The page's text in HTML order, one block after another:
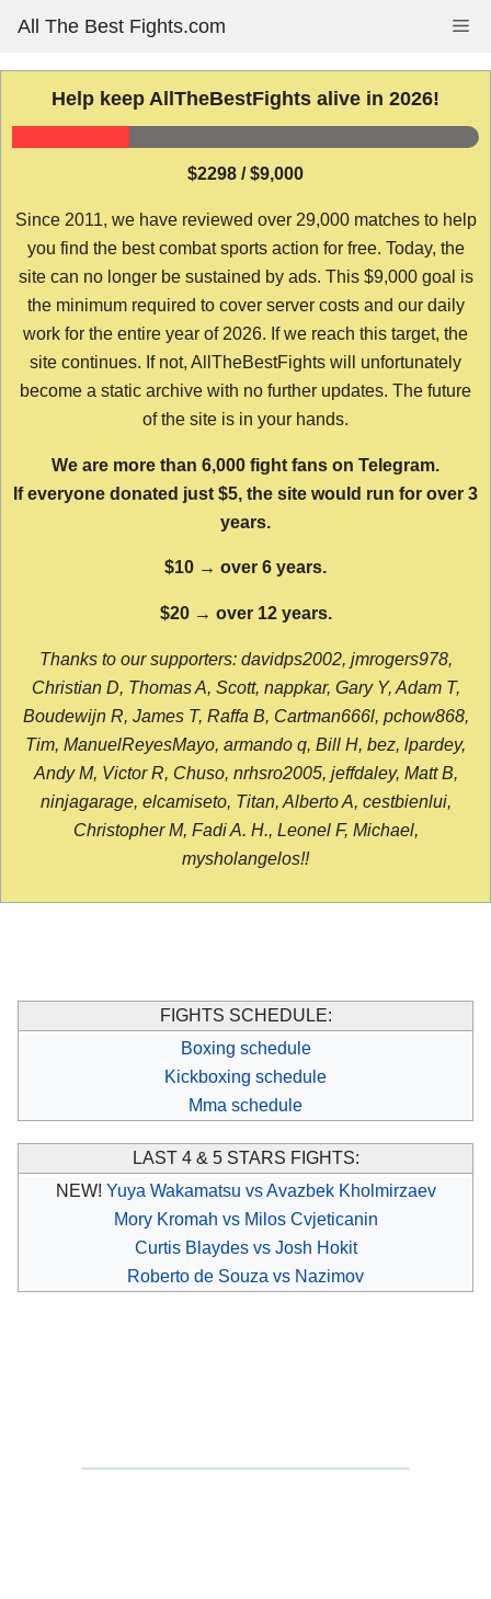
content
All The Best Fights.com
Help keep AllTheBestFights alive in 2026!
$2298 / $9,000
Since 2011, we have reviewed over 29,000 matches to help
you find the best combat sports action for free. Today, the
site can no longer be sustained by ads. This $9,000 goal is
the minimum required to cover server costs and our daily
work for the entire year of 2026. If we reach this target, the
site continues. If not, AllTheBestFights will unfortunately
become a static archive with no further updates. The future
of the site is in your hands.
We are more than 6,000 fight fans on Telegram.
If everyone donated just $5, the site would run for over 3
years.
$10 → over 6 years.
$20 → over 12 years.
Thanks to our supporters: davidps2002, jmrogers978,
Christian D, Thomas A, Scott, nappkar, Gary Y, Adam T,
Boudewijn R, James T, Raffa B, Cartman666l, pchow868,
Tim, ManuelReyesMayo, armando q, Bill H, bez, lpardey,
Andy M, Victor R, Chuso, nrhsro2005, jeffdaley, Matt B,
ninjagarage, elcamiseto, Titan, Alberto A, cestbienlui,
Christopher M, Fadi A. H., Leonel F, Michael,
mysholangelos!!
FIGHTS SCHEDULE:
Boxing schedule
Kickboxing schedule
Mma schedule
LAST 4 & 5 STARS FIGHTS:
NEW! Yuya Wakamatsu vs Avazbek Kholmirzaev
Mory Kromah vs Milos Cvjeticanin
Curtis Blaydes vs Josh Hokit
Roberto de Souza vs Nazimov